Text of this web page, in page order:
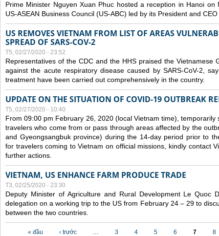
Prime Minister Nguyen Xuan Phuc hosted a reception in Hanoi
US-ASEAN Business Council (US-ABC) led by its President and
US REMOVES VIETNAM FROM LIST OF AREAS
SPREAD OF SARS-COV-2
T5, 02/27/2020 - 23:52
Representatives of the CDC and the HHS praised the Vietnamese
against the acute respiratory disease caused by SARS-CoV-2,
treatment have been carried out comprehensively in the country.
UPDATE ON THE SITUATION OF COVID-19 OUTBREAK
T5, 02/27/2020 - 10:40
From 09:00 pm February 26, 2020 (local Vietnam time), temporarily
travelers who come from or pass through areas affected by the
and Gyeongsangbuk province) during the 14-day period prior to
for travelers coming to Vietnam on official missions, kindly contact
further actions.
VIETNAM, US ENHANCE FARM PRODUCE TRADE
T3, 02/25/2020 - 23:30
Deputy Minister of Agriculture and Rural Development Le Quoc
delegation on a working trip to the US from February 24 – 29 to
between the two countries.
« đầu ‹ trước … 3 4 5 6 7
8